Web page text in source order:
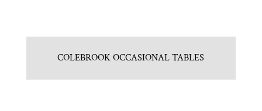
COLEBROOK OCCASIONAL TABLES